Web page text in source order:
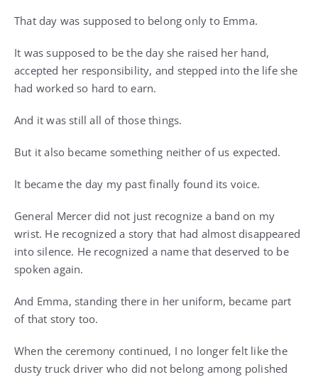
That day was supposed to belong only to Emma.
It was supposed to be the day she raised her hand,
accepted her responsibility, and stepped into the life she
had worked so hard to earn.
And it was still all of those things.
But it also became something neither of us expected.
It became the day my past finally found its voice.
General Mercer did not just recognize a band on my
wrist. He recognized a story that had almost disappeared
into silence. He recognized a name that deserved to be
spoken again.
And Emma, standing there in her uniform, became part
of that story too.
When the ceremony continued, I no longer felt like the
dusty truck driver who did not belong among polished